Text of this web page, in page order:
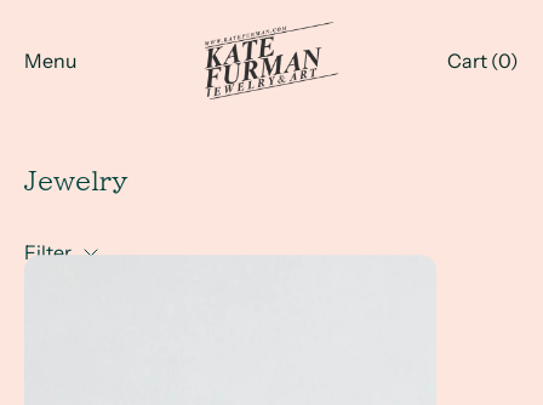
Menu Cart (0)
Jewelry
Filter
A Client Win!- a hand engraved tourmaline statement